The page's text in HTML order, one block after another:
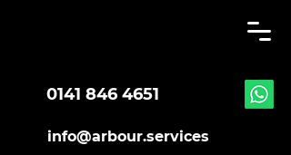
0141 846 4651
info@arbour.services